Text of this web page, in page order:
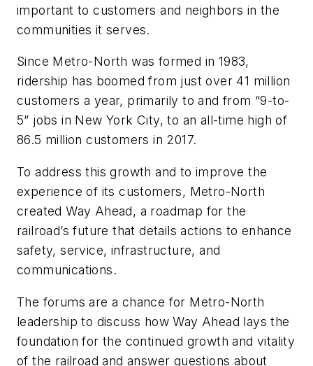
important to customers and neighbors in the
communities it serves.
Since Metro-North was formed in 1983,
ridership has boomed from just over 41 million
customers a year, primarily to and from “9-to-
5” jobs in New York City, to an all-time high of
86.5 million customers in 2017.
To address this growth and to improve the
experience of its customers, Metro-North
createdWay Ahead, a roadmap for the
railroad’s future that details actions to enhance
safety, service, infrastructure, and
communications.
The forums are a chance for Metro-North
leadership to discuss howWay Ahead lays the
foundation for the continued growth and vitality
of the railroad and answer questions about